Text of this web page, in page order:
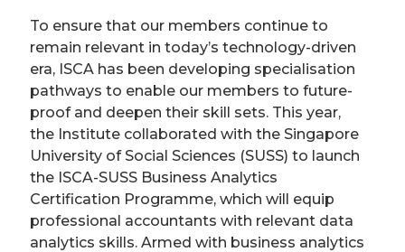
To ensure that our members continue to
remain relevant in today’s technology-driven
era, ISCA has been developing specialisation
pathways to enable our members to future-
proof and deepen their skill sets. This year,
the Institute collaborated with the Singapore
University of Social Sciences (SUSS) to launch
the ISCA-SUSS Business Analytics
Certification Programme, which will equip
professional accountants with relevant data
analytics skills. Armed with business analytics